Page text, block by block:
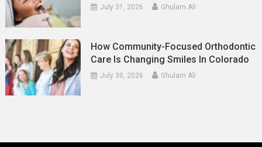
July 31, 2026 Ghulam Ali
How Community-Focused Orthodontic
Care Is Changing Smiles In Colorado
July 30, 2026 Ghulam Ali